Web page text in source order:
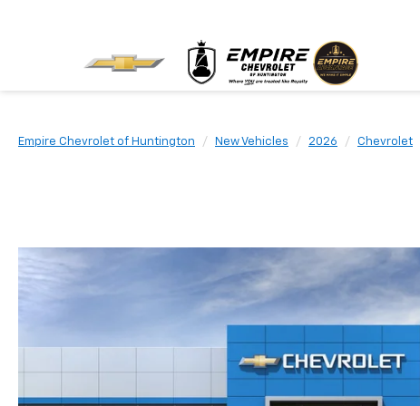
Empire Chevrolet of Huntington New Vehicles 2026 Chevrolet